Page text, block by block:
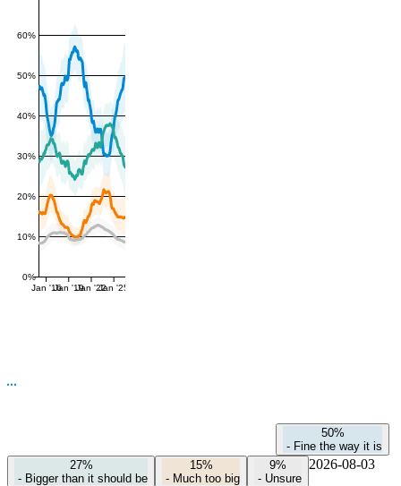
0%
10%
20%
30%
40%
50%
60%
Jan '16Jan '19Jan '22Jan '25
50%
- Fine the way it is
27%
- Bigger than it should be
15%
- Much too big
9%
- Unsure
2026-08-03